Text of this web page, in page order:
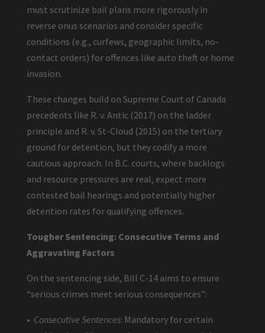
must scrutinize bail plans more rigorously in
reverse onus scenarios and consider specific
conditions (e.g., curfews, geographic limits, no-
contact orders) for offences like auto theft or home
invasion.
These changes build on Supreme Court of Canada
precedents like R. v. Antic (2017) on the ladder
principle and R. v. St-Cloud (2015) on the tertiary
ground for detention, but they codify a more
cautious approach. In B.C. courts, where backlogs
and resource pressures are real, expect more
contested bail hearings and potentially higher
detention rates for qualifying offences.
Tougher Sentencing: Consecutive Terms and
Aggravating Factors
On the sentencing side, Bill C-14 aims to ensure
“serious crimes meet serious consequences”:
• Consecutive Sentences: Mandatory for certain